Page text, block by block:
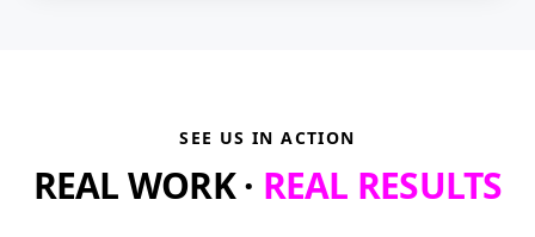
SEE US IN ACTION
REAL WORK · REAL RESULTS